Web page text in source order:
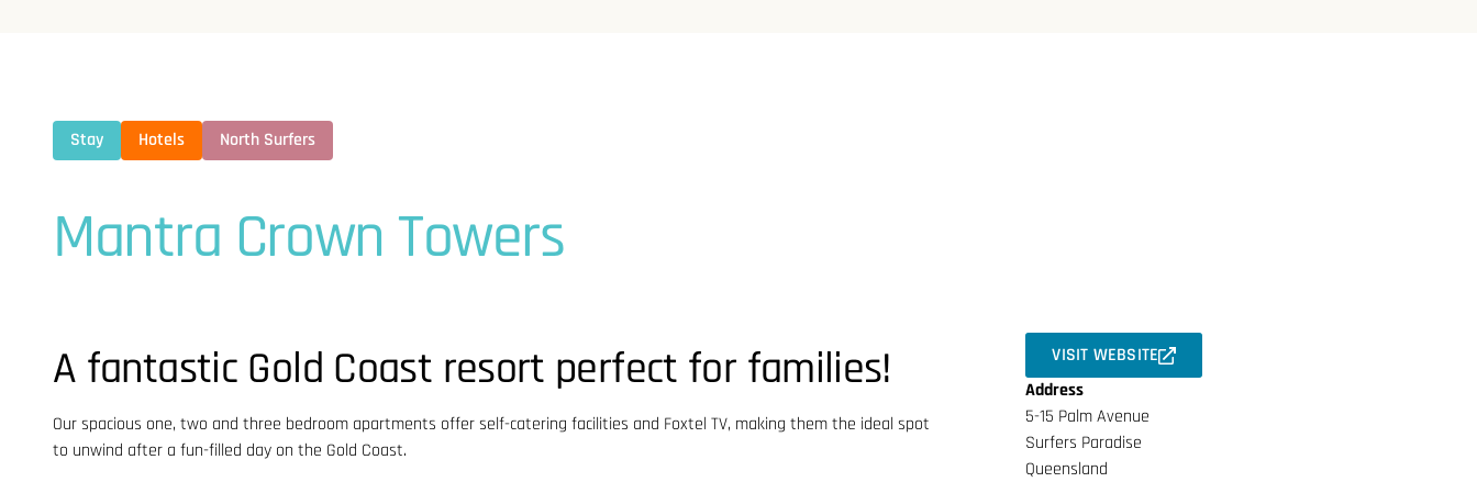
Stay Hotels North Surfers
Mantra Crown Towers
A fantastic Gold Coast resort perfect for families!
Our spacious one, two and three bedroom apartments offer self-catering facilities and Foxtel TV, making them the ideal spot
to unwind after a fun-filled day on the Gold Coast.
VISIT WEBSITE
Address
5-15 Palm Avenue
Surfers Paradise
Queensland